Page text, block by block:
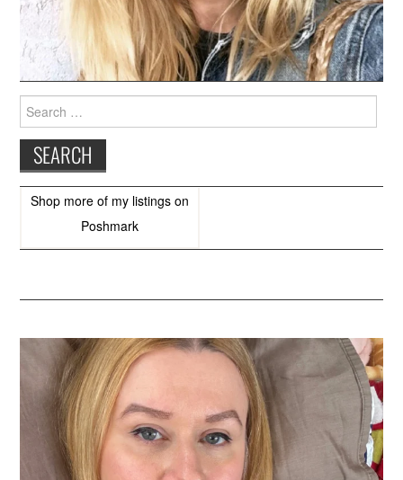
Search
for:
Shop more of my listings on
Poshmark